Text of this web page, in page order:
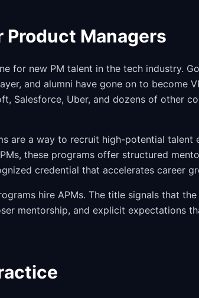
Managers
for new PM talent in the tech industry.
and alumni have gone on to become
Salesforce, Uber, and dozens of other
are a way to recruit high-potential talent
these programs offer structured
credential that accelerates career
hire APMs. The title signals that
mentorship, and explicit expectations